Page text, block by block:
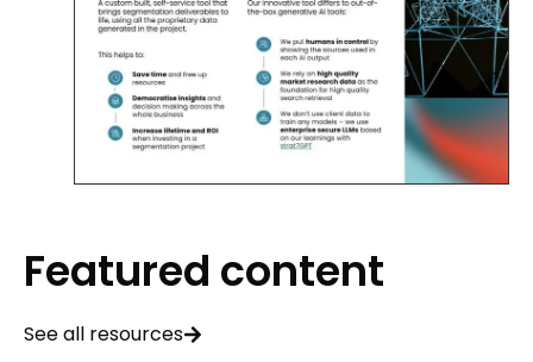
Featured content
See all resources